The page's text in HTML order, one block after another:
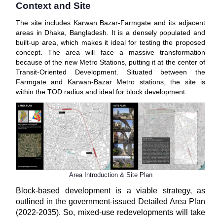
Context and Site
The site includes Karwan Bazar-Farmgate and its adjacent
areas in Dhaka, Bangladesh. It is a densely populated and
built-up area, which makes it ideal for testing the proposed
concept. The area will face a massive transformation
because of the new Metro Stations, putting it at the center of
Transit-Oriented Development. Situated between the
Farmgate and Karwan-Bazar Metro stations, the site is
within the TOD radius and ideal for block development.
Area Introduction & Site Plan
Block-based development is a viable strategy, as
outlined in the government-issued Detailed Area Plan
(2022-2035). So, mixed-use redevelopments will take